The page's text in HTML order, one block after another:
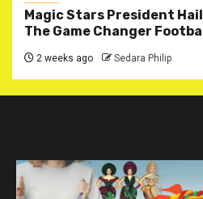
Magic Stars President
The Game Changer
2 weeks ago Sedara Philip